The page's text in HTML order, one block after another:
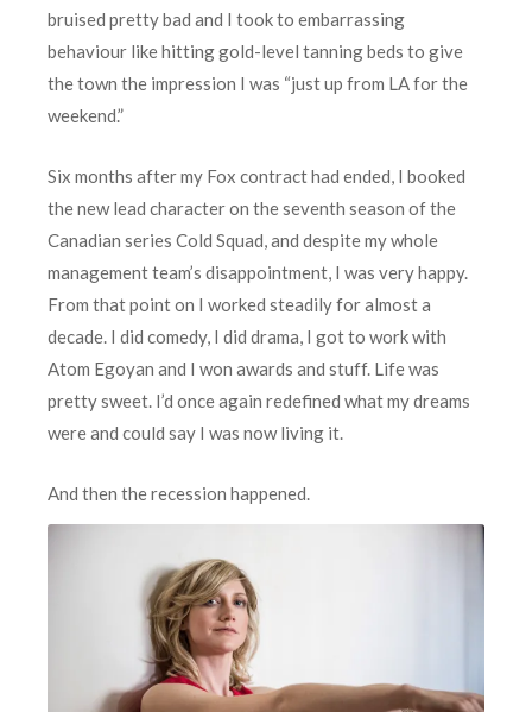
bruised pretty bad and I took to embarrassing
behaviour like hitting gold-level tanning beds to give
the town the impression I was “just up from LA for the
weekend.”
Six months after my Fox contract had ended, I booked
the new lead character on the seventh season of the
Canadian series Cold Squad, and despite my whole
management team’s disappointment, I was very happy.
From that point on I worked steadily for almost a
decade. I did comedy, I did drama, I got to work with
Atom Egoyan and I won awards and stuff. Life was
pretty sweet. I’d once again redefined what my dreams
were and could say I was now living it.
And then the recession happened.